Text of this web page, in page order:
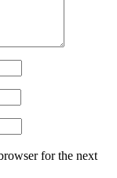
for the next